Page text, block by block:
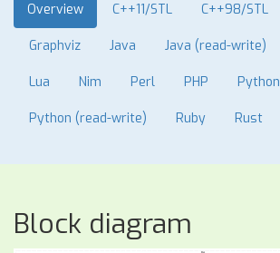
Overview C++11/STL C++98/STL
Graphviz Java Java (read-write)
Lua Nim Perl PHP Python
Python (read-write) Ruby Rust
Block diagram